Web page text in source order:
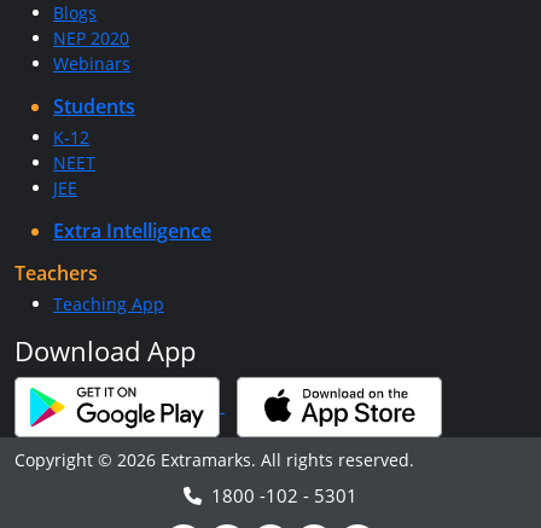
Blogs
NEP 2020
Webinars
Students
K-12
NEET
JEE
Extra Intelligence
Teachers
Teaching App
Download App
Copyright © 2026 Extramarks. All rights reserved.
1800 -102 - 5301